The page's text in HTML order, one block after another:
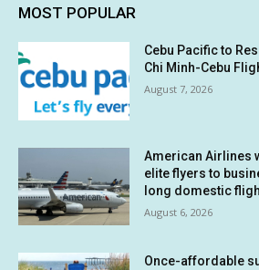
MOST POPULAR
Cebu Pacific to
Chi Minh-Cebu
August 7, 2026
American Airlines
elite flyers to
long domestic
August 6, 2026
Once-affordable